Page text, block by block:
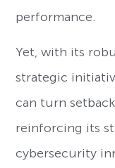
performance.
Yet, with its
strategic
can turn
reinforcing its
cybersecurity